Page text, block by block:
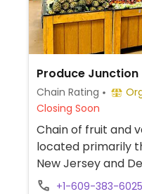
Produce Junction
Chain Rating
Closing Soon
Chain of fruit and
located primarily
New Jersey and
year-round
+1-609-383-6025